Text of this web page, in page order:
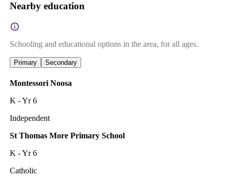
Nearby education
Schooling and educational options in the area, for all ages.
Primary Secondary
Montessori Noosa
K - Yr 6
Independent
St Thomas More Primary School
K - Yr 6
Catholic